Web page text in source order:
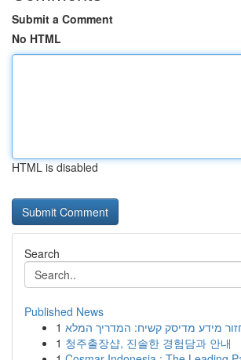
Submit a Comment
No HTML
HTML is disabled
Search
Published News
1 מידע מדיסק קשיח: המדריך המלא
1 청주출장샵, 진솔한 경험담과 안내